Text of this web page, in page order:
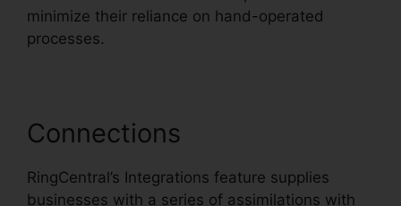
minimize their reliance on hand-operated
processes.
Connections
RingCentral’s Integrations feature supplies
businesses with a series of assimilations with